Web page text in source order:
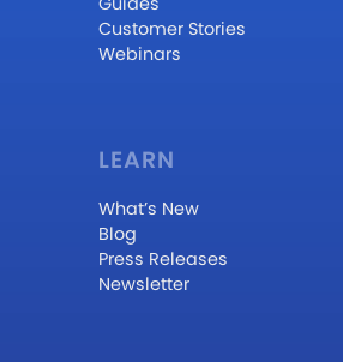
Customer Stories
Webinars
LEARN
What’s New
Blog
Press Releases
Newsletter